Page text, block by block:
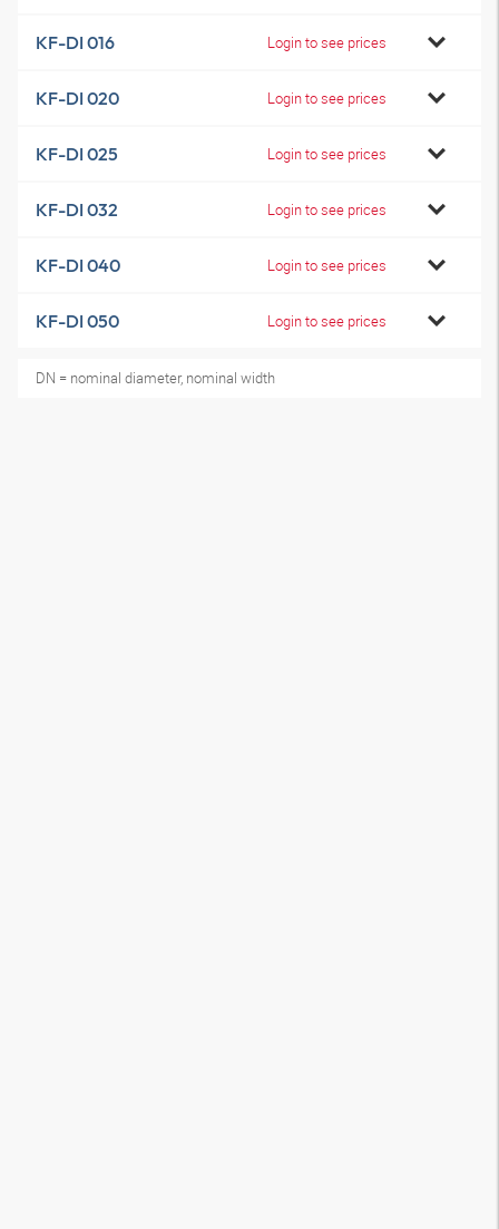
KF-DI 016 Login to see prices
KF-DI 020 Login to see prices
KF-DI 025 Login to see prices
KF-DI 032 Login to see prices
KF-DI 040 Login to see prices
KF-DI 050 Login to see prices
DN = nominal diameter, nominal width